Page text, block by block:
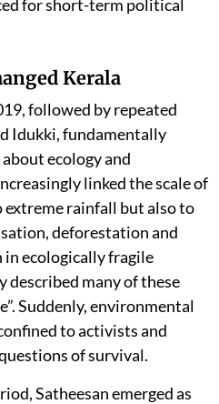
for short-term political
Kerala
followed by repeated
Idukki, fundamentally
ecology and
linked the scale of
rainfall but also to
deforestation and
ecologically fragile
described many of these
Suddenly, environmental
to activists and
of survival.
Satheesan emerged as